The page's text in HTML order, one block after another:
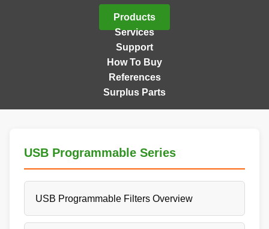
Products
Services
Support
How To Buy
References
Surplus Parts
USB Programmable Series
USB Programmable Filters Overview